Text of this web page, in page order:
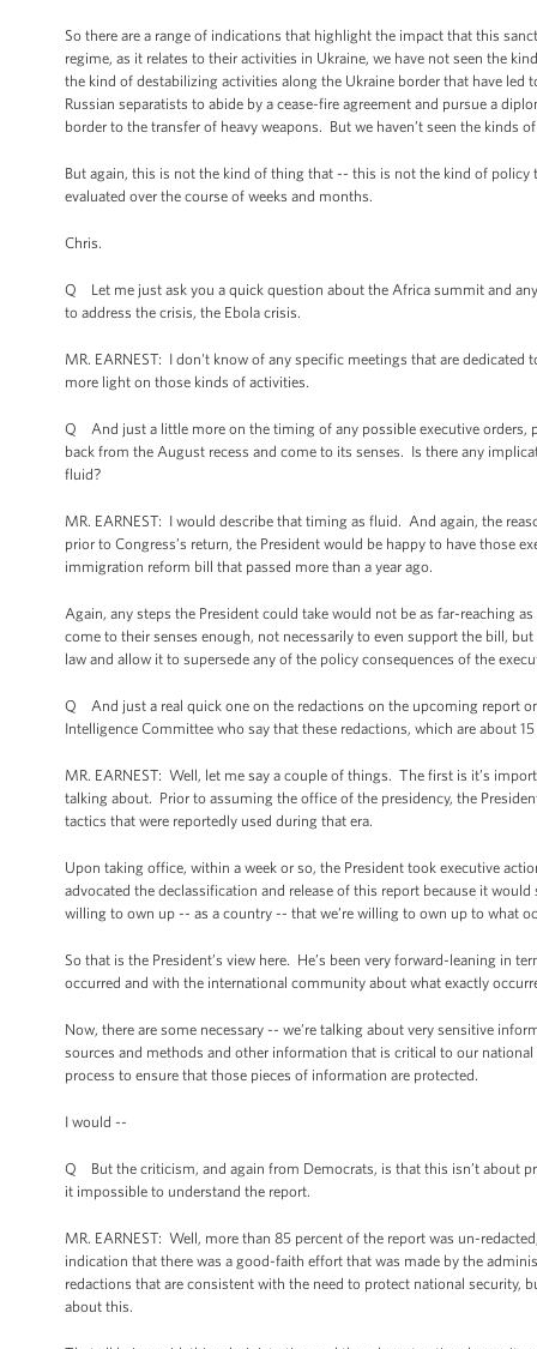
So there are a range of indications that highlight the impact that this
regime, as it relates to their activities in Ukraine, we have not seen the
the kind of destabilizing activities along the Ukraine border that have
Russian separatists to abide by a cease-fire agreement and pursue a
border to the transfer of heavy weapons. But we haven’t seen the kinds
But again, this is not the kind of thing that -- this is not the kind of
evaluated over the course of weeks and months.
Chris.
Q Let me just ask you a quick question about the Africa summit and
to address the crisis, the Ebola crisis.
MR. EARNEST: I don't know of any specific meetings that are
more light on those kinds of activities.
Q And just a little more on the timing of any possible executive orders,
back from the August recess and come to its senses. Is there any
fluid?
MR. EARNEST: I would describe that timing as fluid. And again, the
prior to Congress’s return, the President would be happy to have those
immigration reform bill that passed more than a year ago.
Again, any steps the President could take would not be as far-reaching
come to their senses enough, not necessarily to even support the bill,
law and allow it to supersede any of the policy consequences of the
Q And just a real quick one on the redactions on the upcoming report
Intelligence Committee who say that these redactions, which are about
MR. EARNEST: Well, let me say a couple of things. The first is it’s
talking about. Prior to assuming the office of the presidency, the
tactics that were reportedly used during that era.
Upon taking office, within a week or so, the President took executive
advocated the declassification and release of this report because it
willing to own up -- as a country -- that we’re willing to own up to what
So that is the President’s view here. He’s been very forward-leaning in
occurred and with the international community about what exactly
Now, there are some necessary -- we’re talking about very sensitive
sources and methods and other information that is critical to our
process to ensure that those pieces of information are protected.
I would --
Q But the criticism, and again from Democrats, is that this isn’t about
it impossible to understand the report.
MR. EARNEST: Well, more than 85 percent of the report was un-
indication that there was a good-faith effort that was made by the
redactions that are consistent with the need to protect national security,
about this.